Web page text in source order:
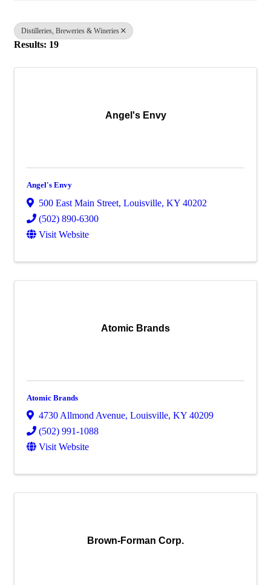
Distilleries, Breweries & Wineries
Results: 19
Angel's Envy
Angel's Envy
500 East Main Street, Louisville, KY 40202
(502) 890-6300
Visit Website
Atomic Brands
Atomic Brands
4730 Allmond Avenue, Louisville, KY 40209
(502) 991-1088
Visit Website
Brown-Forman Corp.